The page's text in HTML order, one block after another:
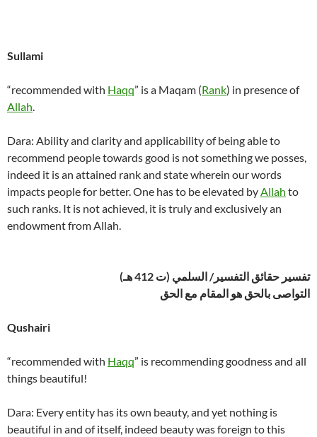
Sullami
“recommended with Haqq” is a Maqam (Rank) in presence of
Allah.
Dara: Ability and clarity and applicability of being able to
recommend people towards good is not something we posses,
indeed it is an attained rank and state wherein our words
impacts people for better. One has to be elevated byAllah to
such ranks. It is not achieved, it is truly and exclusively an
endowment from Allah.
تفسير حقائق التفسير/ السلمي (ت 412 هـ)
التواصى بالحق هو المقام مع الحق
Qushairi
“recommended with Haqq” is recommending goodness and all
things beautiful!
Dara: Every entity has its own beauty, and yet nothing is
beautiful in and of itself, indeed beauty was foreign to this